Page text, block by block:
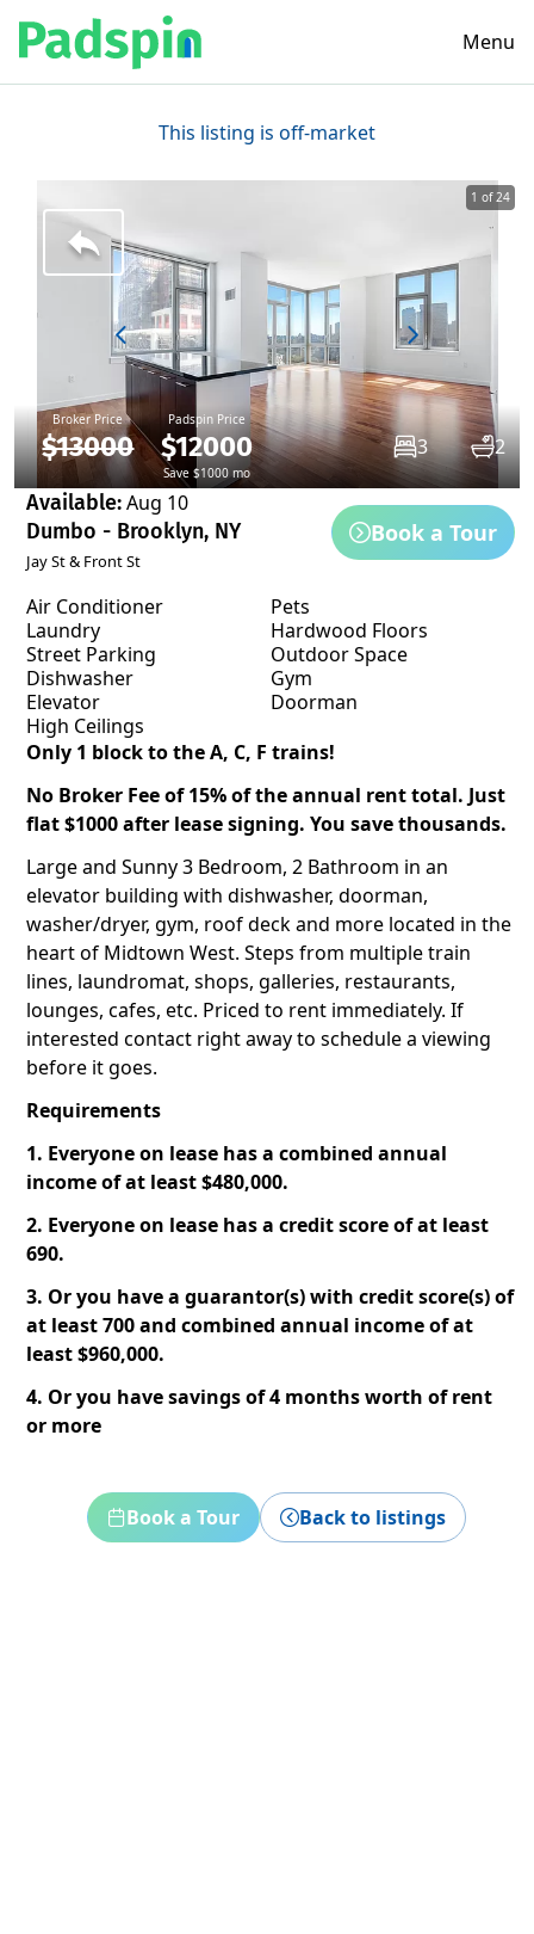
Menu
This listing is off-market
Broker Price
$13000
Padspin Price
$12000
Save $1000 mo
3 2
1 of 24
Available:Aug 10
Dumbo - Brooklyn, NY
Jay St & Front St
Book a Tour
Air Conditioner
Pets
Laundry
Hardwood Floors
Street Parking
Outdoor Space
Dishwasher
Gym
Elevator
Doorman
High Ceilings
Only 1 block to the A, C, F trains!
No Broker Fee of 15% of the annual rent total. Just
flat $1000 after lease signing. You save thousands.
Large and Sunny 3 Bedroom, 2 Bathroom in an
elevator building with dishwasher, doorman,
washer/dryer, gym, roof deck and more located in the
heart of Midtown West. Steps from multiple train
lines, laundromat, shops, galleries, restaurants,
lounges, cafes, etc. Priced to rent immediately. If
interested contact right away to schedule a viewing
before it goes.
Requirements
1. Everyone on lease has a combined annual
income of at least $480,000.
2. Everyone on lease has a credit score of at least
690.
3. Or you have a guarantor(s) with credit score(s) of
at least 700 and combined annual income of at
least $960,000.
4. Or you have savings of 4 months worth of rent
or more
Book a Tour Back to listings